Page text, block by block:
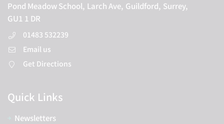
Pond Meadow School, Larch Ave, Guildford, Surrey,
GU1 1 DR
01483 532239
Email us
Get Directions
Quick Links
Newsletters